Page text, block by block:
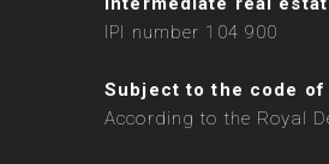
IPI number 104 900
Subject to the code
According to the Royal